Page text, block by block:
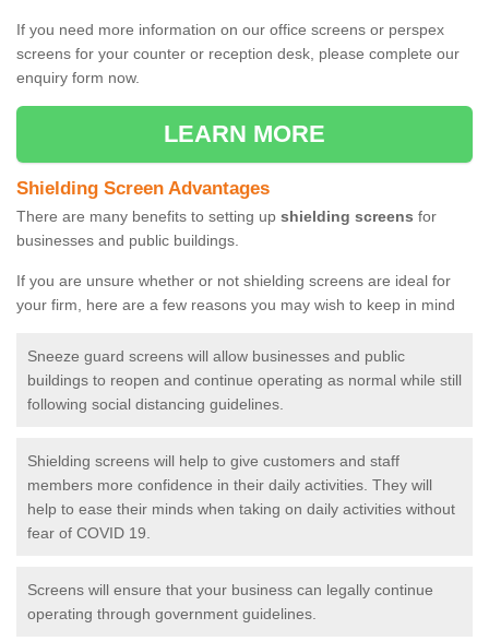
If you need more information on our office screens or perspex
screens for your counter or reception desk, please complete our
enquiry form now.
LEARN MORE
Shielding Screen Advantages
There are many benefits to setting up shielding screens for
businesses and public buildings.
If you are unsure whether or not shielding screens are ideal for
your firm, here are a few reasons you may wish to keep in mind
Sneeze guard screens will allow businesses and public
buildings to reopen and continue operating as normal while still
following social distancing guidelines.
Shielding screens will help to give customers and staff
members more confidence in their daily activities. They will
help to ease their minds when taking on daily activities without
fear of COVID 19.
Screens will ensure that your business can legally continue
operating through government guidelines.